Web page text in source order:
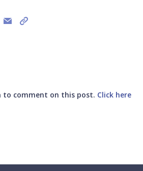
to comment on this post. Click here